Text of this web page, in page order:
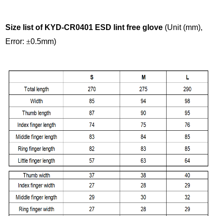
Size list of KYD-CR0401 ESD lint free glove (Unit (mm),
Error:±0.5mm)